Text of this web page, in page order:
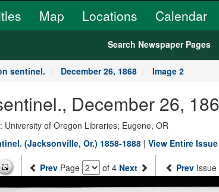
Map Locations Calendar
Search Newspaper Pages
sentinel. December 26, 1868 Image 2
December 26,
University of Oregon Libraries; Eugene, OR
(Jacksonville, Or.) 1858-1888 | View Entire
Prev Page of 4 Next Prev Issue